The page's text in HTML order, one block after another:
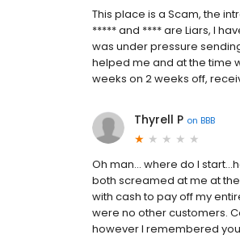
This place is a Scam, the
***** and **** are Liars, I
was under pressure
helped me and at the time
weeks on 2 weeks off,
Thyrell P on BBB
Oh man... where do I
both screamed at me at
with cash to pay off my
were no other customers.
however I remembered